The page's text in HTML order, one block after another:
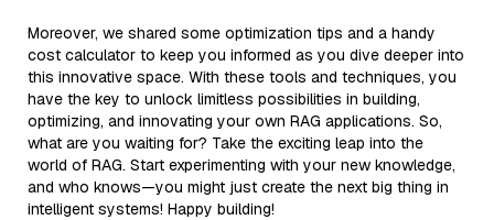
Moreover, we shared some optimization tips and a handy
cost calculator to keep you informed as you dive deeper into
this innovative space. With these tools and techniques, you
have the key to unlock limitless possibilities in building,
optimizing, and innovating your own RAG applications. So,
what are you waiting for? Take the exciting leap into the
world of RAG. Start experimenting with your new knowledge,
and who knows—you might just create the next big thing in
intelligent systems! Happy building!